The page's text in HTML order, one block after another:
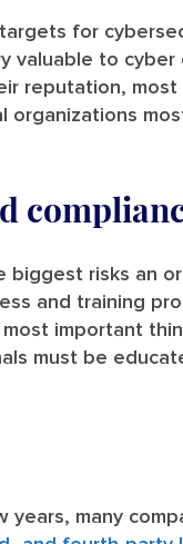
for
valuable to cyber
reputation,
biggest risks an
and training
important
must be
many